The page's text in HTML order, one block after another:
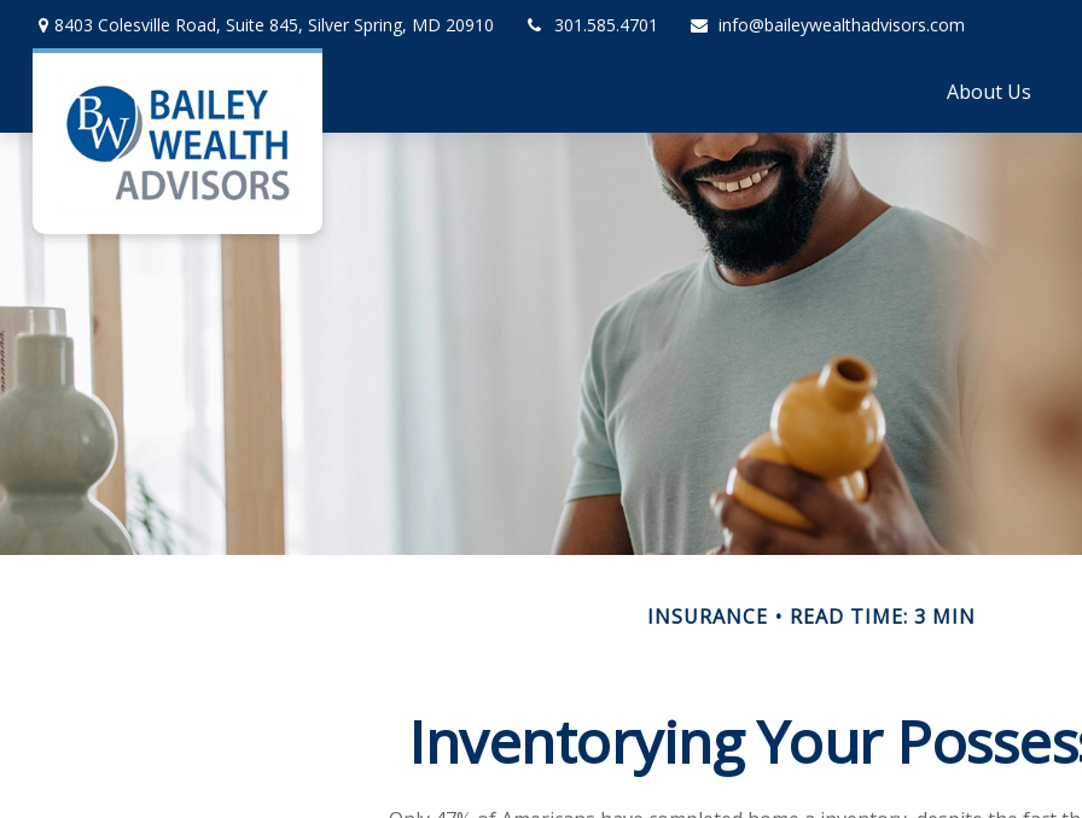
8403 Colesville Road, Suite 845, Silver Spring, MD 20910 301.585.4701 info@baileywealthadvisors.com
About Us
INSURANCE READ TIME: 3 MIN
Inventorying Your